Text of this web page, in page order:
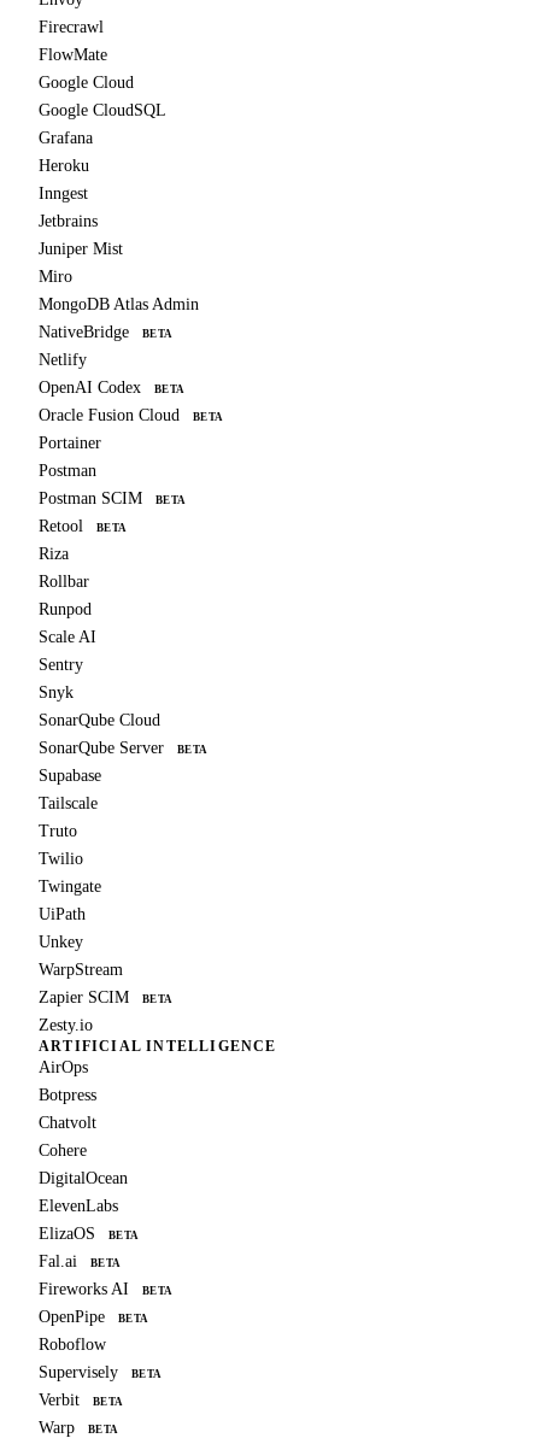
Firecrawl
FlowMate
Google Cloud
Google CloudSQL
Grafana
Heroku
Inngest
Jetbrains
Juniper Mist
Miro
MongoDB Atlas Admin
NativeBridge
BETA
Netlify
OpenAI Codex
BETA
Oracle Fusion Cloud BETA
Portainer
Postman
Postman SCIM
BETA
Retool BETA
Riza
Rollbar
Runpod
Scale AI
Sentry
Snyk
SonarQube Cloud
SonarQube Server
BETA
Supabase
Tailscale
Truto
Twilio
Twingate
UiPath
Unkey
WarpStream
Zapier SCIM
BETA
Zesty.io
ARTIFICIAL INTELLIGENCE
AirOps
Botpress
Chatvolt
Cohere
DigitalOcean
ElevenLabs
ElizaOS
BETA
Fal.ai BETA
Fireworks AI BETA
OpenPipe BETA
Roboflow
Supervisely
BETA
Verbit BETA
Warp BETA